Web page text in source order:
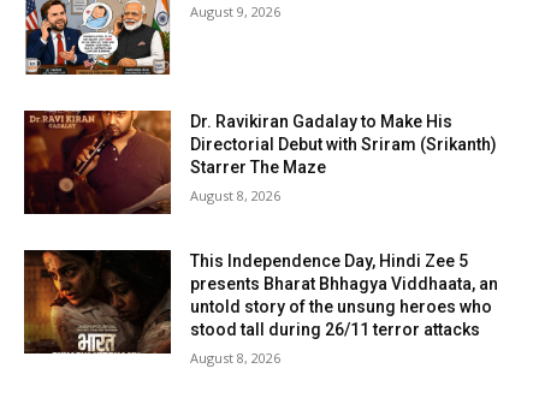
August 9, 2026
Dr. Ravikiran Gadalay to Make His
Directorial Debut with Sriram (Srikanth)
Starrer The Maze
August 8, 2026
This Independence Day, Hindi Zee 5
presents Bharat Bhhagya Viddhaata, an
untold story of the unsung heroes who
stood tall during 26/11 terror attacks
August 8, 2026